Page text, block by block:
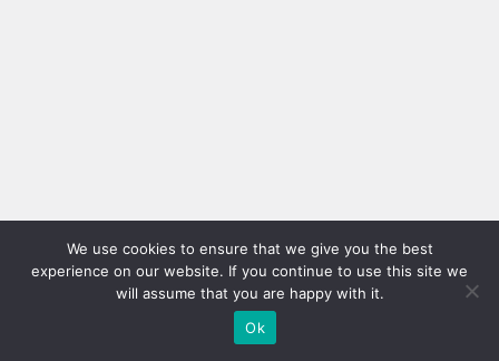
We use cookies to ensure that we give you the best
experience on our website. If you continue to use this site we
will assume that you are happy with it.
Ok